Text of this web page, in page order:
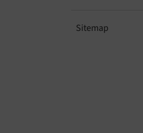
Sitemap